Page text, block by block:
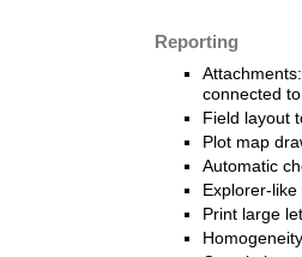
Reporting
connected
Field layout
Plot map
Automatic
Explorer-
Print large